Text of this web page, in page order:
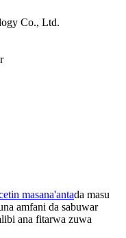
Co., Ltd.
masana'antada masu
amfani da sabuwar
ana fitarwa zuwa